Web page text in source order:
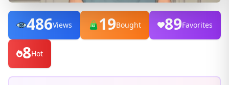
486Views 19Bought 89Favorites
8Hot